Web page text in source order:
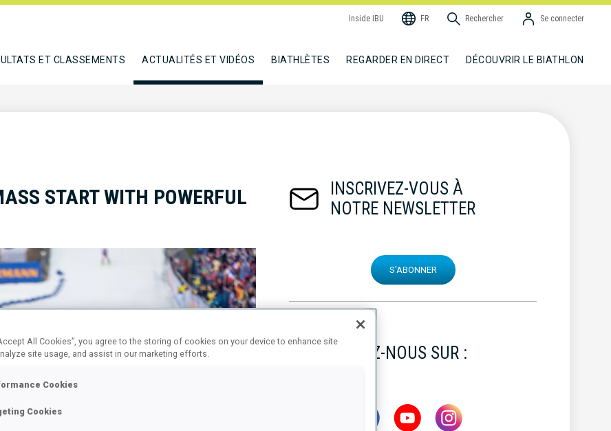
Inside IBU FR Rechercher Se connecter
ET CLASSEMENTS ACTUALITÉS ET VIDÉOS BIATHLÈTES REGARDER EN DIRECT DÉCOUVRIR LE BIATHLON
START WITH POWERFUL
INSCRIVEZ-VOUS À
NOTRE NEWSLETTER
S'ABONNER
SUIVEZ-NOUS SUR :
All Cookies”, you agree to the storing of cookies on your device to enhance site
site usage, and assist in our marketing efforts.
Cookies
Cookies